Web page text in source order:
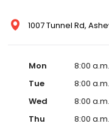
1007 Tunnel Rd,
Mon
8:00
Tue
8:00
Wed
8:00
Thu
8:00